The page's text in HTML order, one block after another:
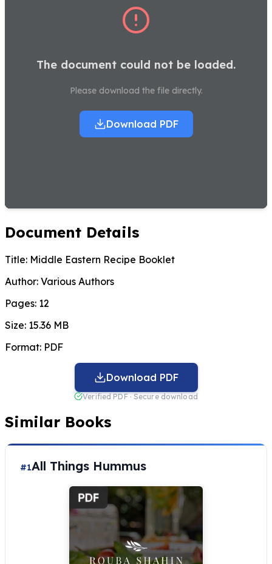
The document could not be loaded.
Please download the file directly.
Download PDF
Document Details
Title: Middle Eastern Recipe Booklet
Author: Various Authors
Pages: 12
Size: 15.36 MB
Format: PDF
Download PDF
Verified PDF · Secure download
Similar Books
#1All Things Hummus